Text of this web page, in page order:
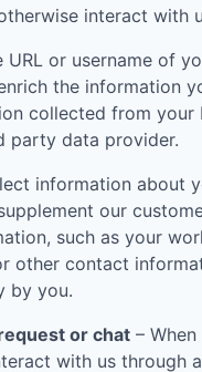
interact with
or username of
the information
collected from your
party data provider.
information about
our
such as your
other contact
by you.
or chat –
with us through